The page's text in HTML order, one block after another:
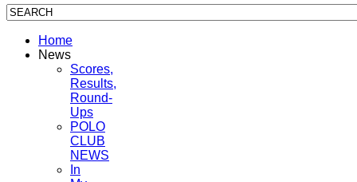
Home
News
Scores,
Results,
Round-
Ups
POLO
CLUB
NEWS
In